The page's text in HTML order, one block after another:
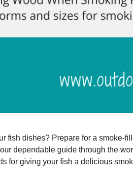
fish dishes? Prepare for a smoke-
dependable guide through the
for giving your fish a delicious